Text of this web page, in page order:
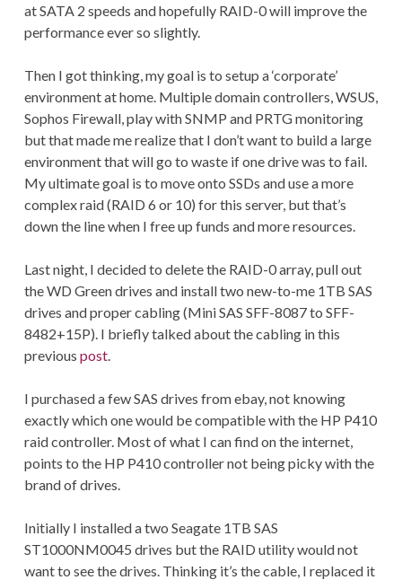
at SATA 2 speeds and hopefully RAID-0 will improve the
performance ever so slightly.
Then I got thinking, my goal is to setup a ‘corporate’
environment at home. Multiple domain controllers, WSUS,
Sophos Firewall, play with SNMP and PRTG monitoring
but that made me realize that I don’t want to build a large
environment that will go to waste if one drive was to fail.
My ultimate goal is to move onto SSDs and use a more
complex raid (RAID 6 or 10) for this server, but that’s
down the line when I free up funds and more resources.
Last night, I decided to delete the RAID-0 array, pull out
the WD Green drives and install two new-to-me 1TB SAS
drives and proper cabling (Mini SAS SFF-8087 to SFF-
8482+15P). I briefly talked about the cabling in this
previous post.
I purchased a few SAS drives from ebay, not knowing
exactly which one would be compatible with the HP P410
raid controller. Most of what I can find on the internet,
points to the HP P410 controller not being picky with the
brand of drives.
Initially I installed a two Seagate 1TB SAS
ST1000NM0045 drives but the RAID utility would not
want to see the drives. Thinking it’s the cable, I replaced it